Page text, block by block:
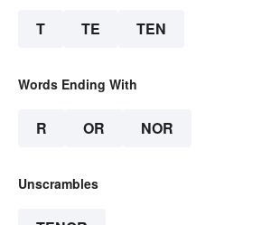
T TE TEN
Words Ending With
R OR NOR
Unscrambles